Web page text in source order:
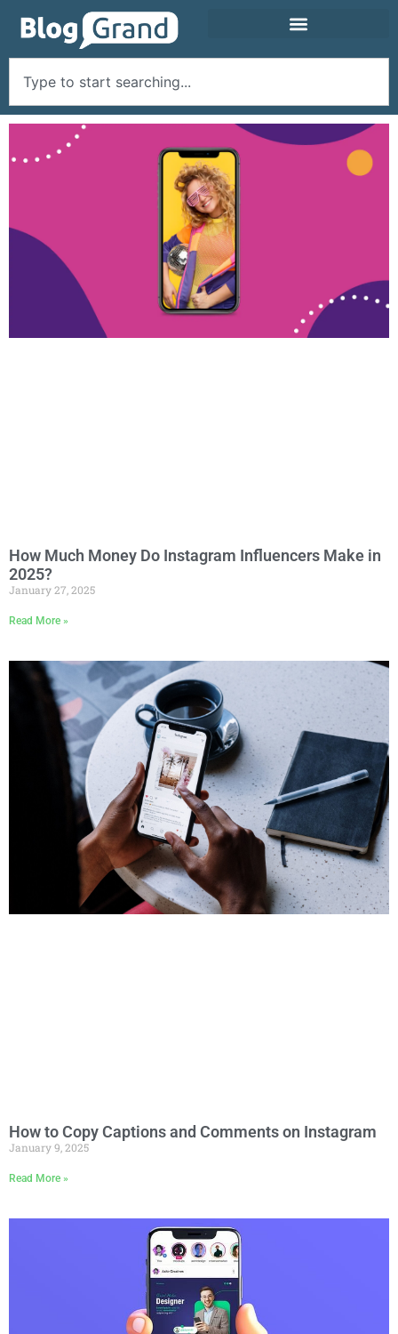
How Much Money Do Instagram Influencers Make in
2025?
January 27, 2025
Read More »
How to Copy Captions and Comments on Instagram
January 9, 2025
Read More »